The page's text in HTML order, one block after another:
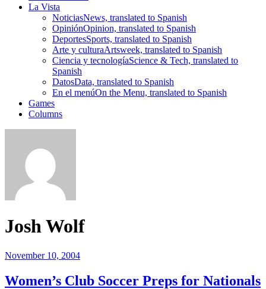
La Vista
NoticiasNews, translated to Spanish
OpiniónOpinion, translated to Spanish
DeportesSports, translated to Spanish
Arte y culturaArtsweek, translated to Spanish
Ciencia y tecnologíaScience & Tech, translated to
Spanish
DatosData, translated to Spanish
En el menúOn the Menu, translated to Spanish
Games
Columns
Josh Wolf
November 10, 2004
Women’s Club Soccer Preps for Nationals